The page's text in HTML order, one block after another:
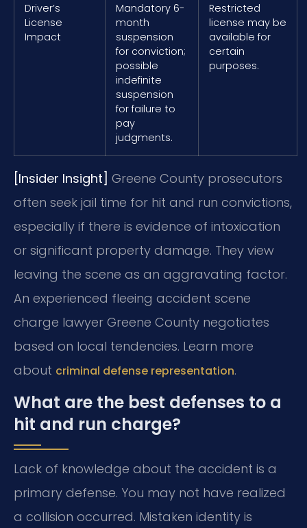
Driver’s
License
Impact
Mandatory 6-
month
suspension
for conviction;
possible
indefinite
suspension
for failure to
pay
judgments.
Restricted
license may be
available for
certain
purposes.
[Insider Insight] Greene County prosecutors
often seek jail time for hit and run convictions,
especially if there is evidence of intoxication
or significant property damage. They view
leaving the scene as an aggravating factor.
An experienced fleeing accident scene
charge lawyer Greene County negotiates
based on local tendencies. Learn more
about criminal defense representation.
What are the best defenses to a
hit and run charge?
Lack of knowledge about the accident is a
primary defense. You may not have realized
a collision occurred. Mistaken identity is